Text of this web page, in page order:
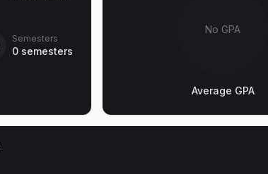
Semesters
0 semesters
No GPA
Average GPA